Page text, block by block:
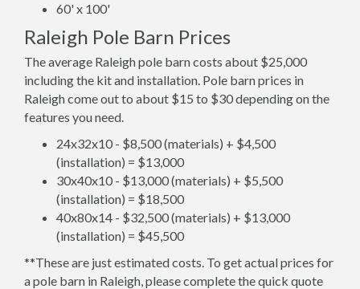
60' x 100'
Raleigh Pole Barn Prices
The average Raleigh pole barn costs about $25,000
including the kit and installation. Pole barn prices in
Raleigh come out to about $15 to $30 depending on the
features you need.
24x32x10 - $8,500 (materials) + $4,500
(installation) = $13,000
30x40x10 - $13,000 (materials) + $5,500
(installation) = $18,500
40x80x14 - $32,500 (materials) + $13,000
(installation) = $45,500
**These are just estimated costs. To get actual prices for
a pole barn in Raleigh, please complete the quick quote